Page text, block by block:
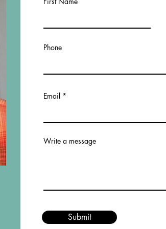
Phone
Email
Write a message
Submit